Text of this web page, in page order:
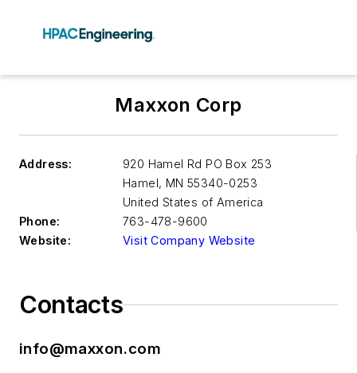
Maxxon Corp
Address:
920 Hamel Rd PO Box 253
Hamel, MN 55340-0253
United States of America
Phone:
763-478-9600
Website:
Visit Company Website
Contacts
info@maxxon.com